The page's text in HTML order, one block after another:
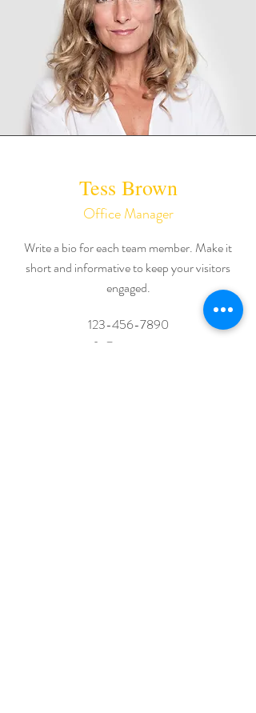
Tess Brown
Office Manager
Write a bio for each team member. Make it
short and informative to keep your visitors
engaged.
123-456-7890
info@mysite.com